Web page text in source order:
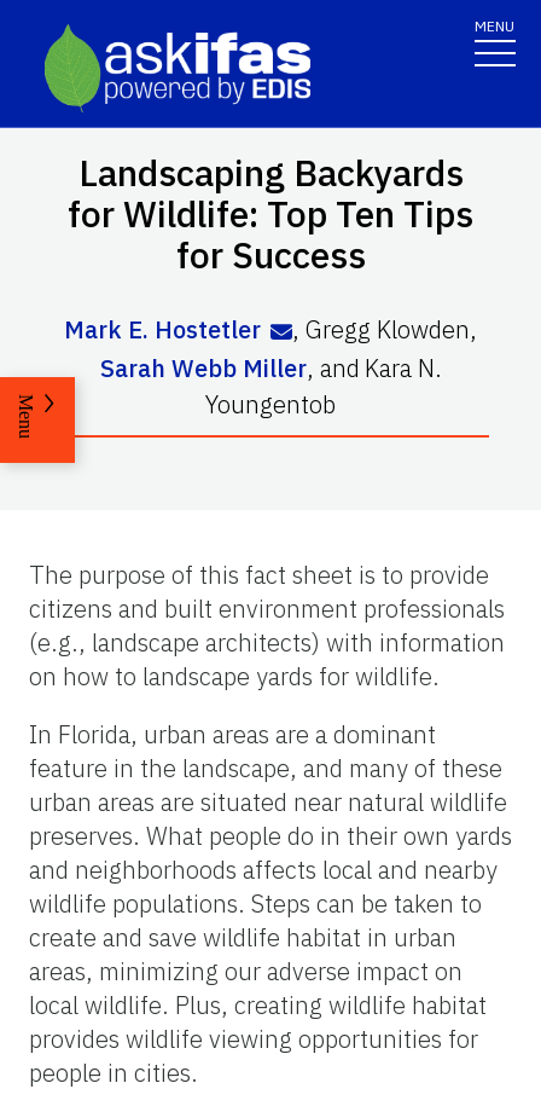
MENU
Landscaping Backyards
for Wildlife: Top Ten Tips
for Success
Mark E. Hostetler , Gregg Klowden,
Sarah Webb Miller, and Kara N.
Youngentob
Menu
The purpose of this fact sheet is to provide
citizens and built environment professionals
(e.g., landscape architects) with information
on how to landscape yards for wildlife.
In Florida, urban areas are a dominant
feature in the landscape, and many of these
urban areas are situated near natural wildlife
preserves. What people do in their own yards
and neighborhoods affects local and nearby
wildlife populations. Steps can be taken to
create and save wildlife habitat in urban
areas, minimizing our adverse impact on
local wildlife. Plus, creating wildlife habitat
provides wildlife viewing opportunities for
people in cities.